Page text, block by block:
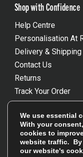
Shop with Confidence
Help Centre
Personalisation At
Delivery & Shipping
Contact Us
Returns
Track Your Order
Gift Vouchers
Size Guides
Unsubscribe
We use essential
With your
cookies to
website traffic. By
our website's